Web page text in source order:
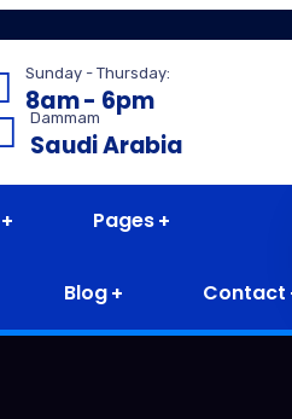
Sunday - Thursday:
8am - 6pm
Dammam
Saudi Arabia
Pages
Blog Contact